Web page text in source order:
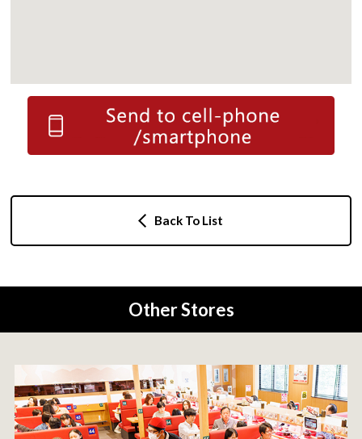
Back To List
Other Stores